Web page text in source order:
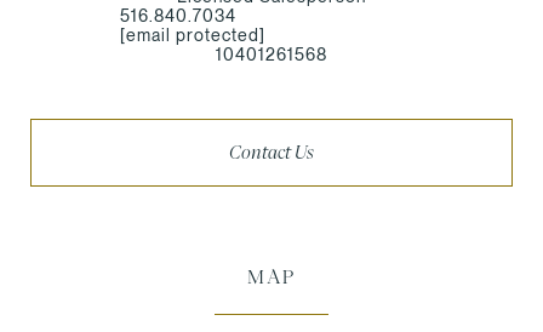
516.840.7034
[email protected]
10401261568
Contact Us
MAP